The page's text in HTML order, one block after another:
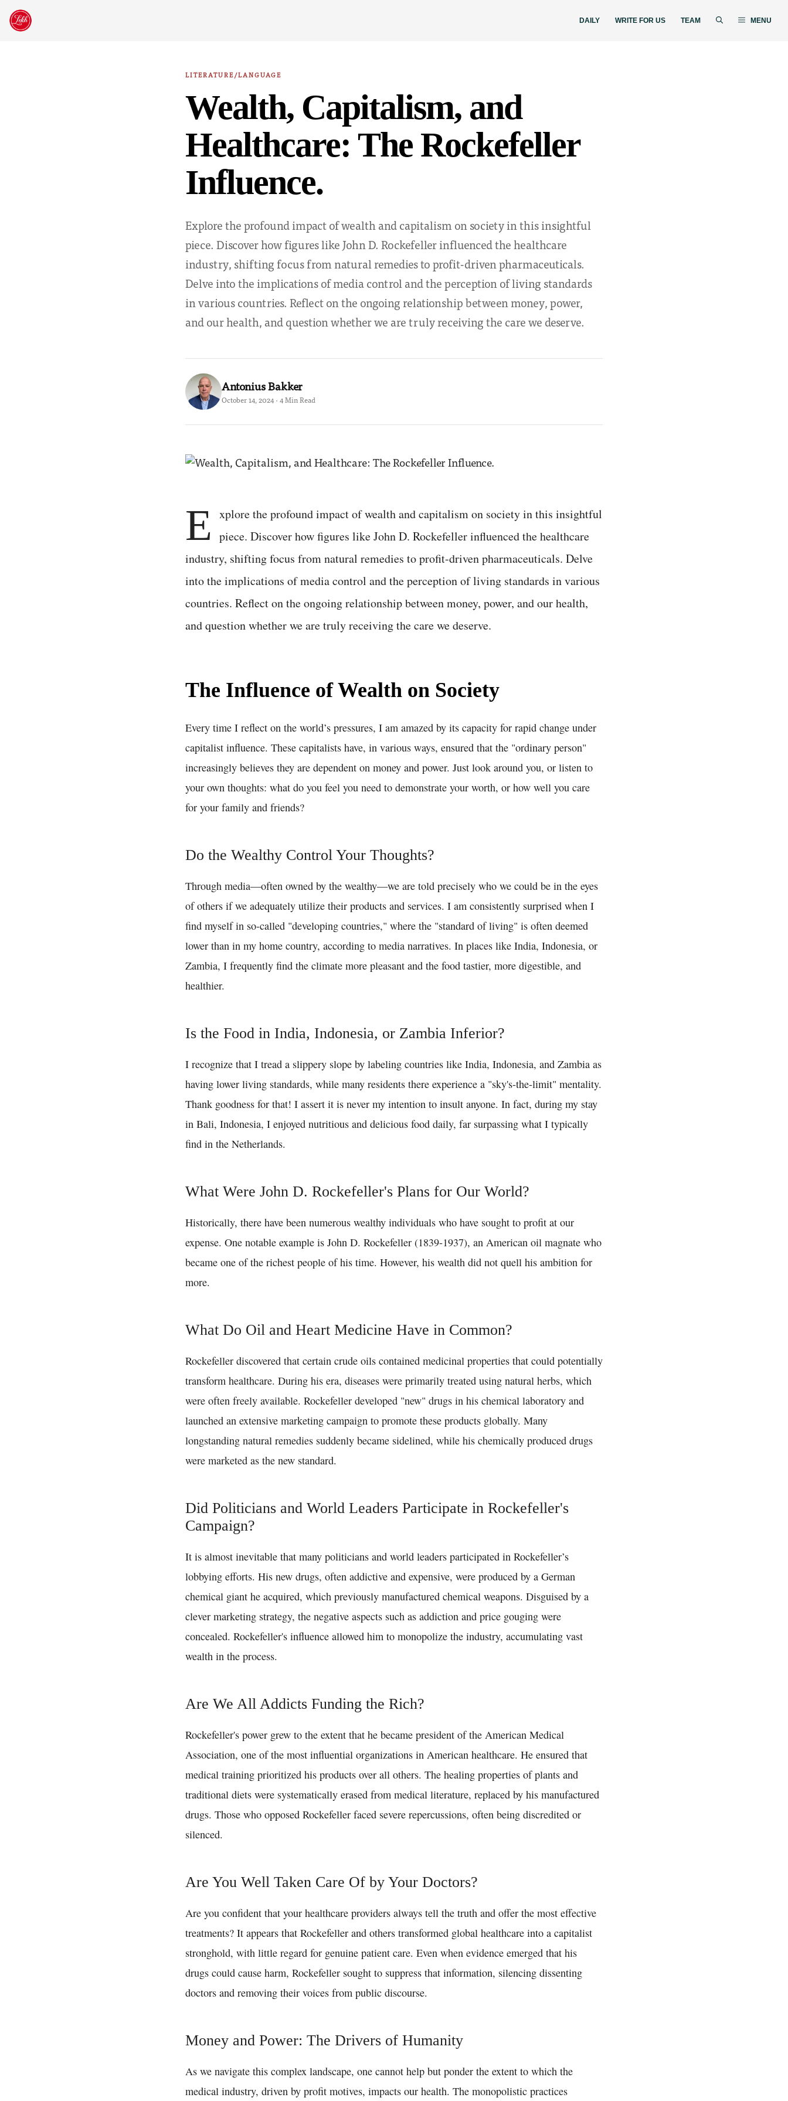
Skip
DAILY WRITE FOR US TEAM MENU
LITERATURE/LANGUAGE
Wealth, Capitalism, and
Healthcare: The Rockefeller
Influence.
Explore the profound impact of wealth and capitalism on society in this insightful
piece. Discover how figures like John D. Rockefeller influenced the healthcare
industry, shifting focus from natural remedies to profit-driven pharmaceuticals.
Delve into the implications of media control and the perception of living standards
in various countries. Reflect on the ongoing relationship between money, power,
and our health, and question whether we are truly receiving the care we deserve.
Antonius Bakker
October 14, 2024 · 4 Min Read
E xplore the profound impact of wealth and capitalism on society in this insightful
piece. Discover how figures like John D. Rockefeller influenced the healthcare
industry, shifting focus from natural remedies to profit-driven pharmaceuticals. Delve
into the implications of media control and the perception of living standards in various
countries. Reflect on the ongoing relationship between money, power, and our health,
and question whether we are truly receiving the care we deserve.
The Influence of Wealth on Society
Every time I reflect on the world’s pressures, I am amazed by its capacity for rapid change under
capitalist influence. These capitalists have, in various ways, ensured that the "ordinary person"
increasingly believes they are dependent on money and power. Just look around you, or listen to
your own thoughts: what do you feel you need to demonstrate your worth, or how well you care
for your family and friends?
Do the Wealthy Control Your Thoughts?
Through media—often owned by the wealthy—we are told precisely who we could be in the eyes
of others if we adequately utilize their products and services. I am consistently surprised when I
find myself in so-called "developing countries," where the "standard of living" is often deemed
lower than in my home country, according to media narratives. In places like India, Indonesia, or
Zambia, I frequently find the climate more pleasant and the food tastier, more digestible, and
healthier.
Is the Food in India, Indonesia, or Zambia Inferior?
I recognize that I tread a slippery slope by labeling countries like India, Indonesia, and Zambia as
having lower living standards, while many residents there experience a "sky's-the-limit" mentality.
Thank goodness for that! I assert it is never my intention to insult anyone. In fact, during my stay
in Bali, Indonesia, I enjoyed nutritious and delicious food daily, far surpassing what I typically
find in the Netherlands.
What Were John D. Rockefeller's Plans for Our World?
Historically, there have been numerous wealthy individuals who have sought to profit at our
expense. One notable example is John D. Rockefeller (1839-1937), an American oil magnate who
became one of the richest people of his time. However, his wealth did not quell his ambition for
more.
What Do Oil and Heart Medicine Have in Common?
Rockefeller discovered that certain crude oils contained medicinal properties that could potentially
transform healthcare. During his era, diseases were primarily treated using natural herbs, which
were often freely available. Rockefeller developed "new" drugs in his chemical laboratory and
launched an extensive marketing campaign to promote these products globally. Many
longstanding natural remedies suddenly became sidelined, while his chemically produced drugs
were marketed as the new standard.
Did Politicians and World Leaders Participate in Rockefeller's
Campaign?
It is almost inevitable that many politicians and world leaders participated in Rockefeller’s
lobbying efforts. His new drugs, often addictive and expensive, were produced by a German
chemical giant he acquired, which previously manufactured chemical weapons. Disguised by a
clever marketing strategy, the negative aspects such as addiction and price gouging were
concealed. Rockefeller's influence allowed him to monopolize the industry, accumulating vast
wealth in the process.
Are We All Addicts Funding the Rich?
Rockefeller's power grew to the extent that he became president of the American Medical
Association, one of the most influential organizations in American healthcare. He ensured that
medical training prioritized his products over all others. The healing properties of plants and
traditional diets were systematically erased from medical literature, replaced by his manufactured
drugs. Those who opposed Rockefeller faced severe repercussions, often being discredited or
silenced.
Are You Well Taken Care Of by Your Doctors?
Are you confident that your healthcare providers always tell the truth and offer the most effective
treatments? It appears that Rockefeller and others transformed global healthcare into a capitalist
stronghold, with little regard for genuine patient care. Even when evidence emerged that his
drugs could cause harm, Rockefeller sought to suppress that information, silencing dissenting
doctors and removing their voices from public discourse.
Money and Power: The Drivers of Humanity
As we navigate this complex landscape, one cannot help but ponder the extent to which the
medical industry, driven by profit motives, impacts our health. The monopolistic practices